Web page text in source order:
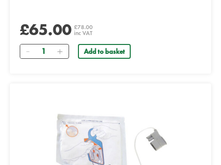
£65.00 £78.00
inc VAT
Quantity Add to basket